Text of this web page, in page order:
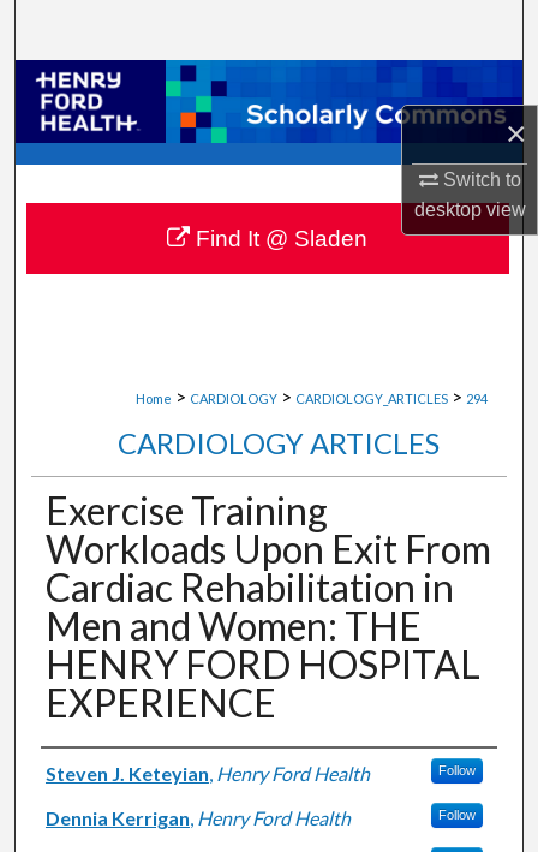
×
Switch to
desktopview
Browse Collections
My Account
About
Digital Commons Network™
Home > CARDIOLOGY > CARDIOLOGY_ARTICLES > 294
CARDIOLOGY ARTICLES
Exercise Training
Workloads Upon Exit From
Cardiac Rehabilitation in
Men and Women: THE
HENRY FORD HOSPITAL
EXPERIENCE
Authors
Steven J. Keteyian, Henry Ford Health Follow
Dennia Kerrigan, Henry Ford Health Follow
Find It @ Sladen